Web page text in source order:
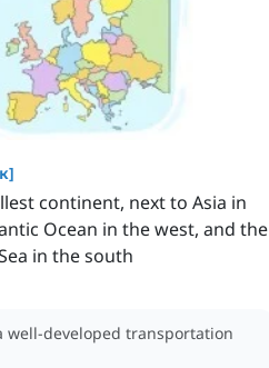
]
continent‌, next to Asia in
Ocean in the west, and the
in the south
well-developed transportation